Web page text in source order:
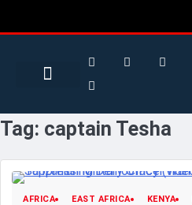
Tag: captain Tesha
AFRICA EAST AFRICA KENYA